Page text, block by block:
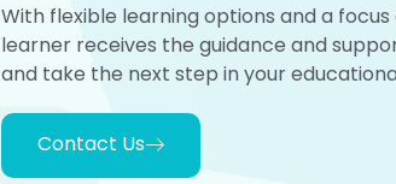
With flexible learning options and a
learner receives the guidance and
and take the next step in your
Contact Us